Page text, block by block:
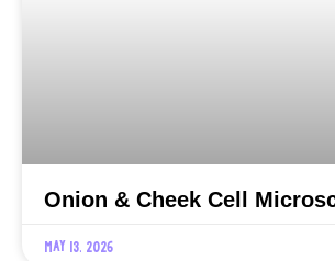
Onion & Cheek Cell
May 13, 2026